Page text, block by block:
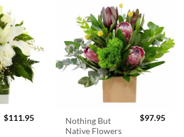
$111.95
Nothing But
Native Flowers
$97.95